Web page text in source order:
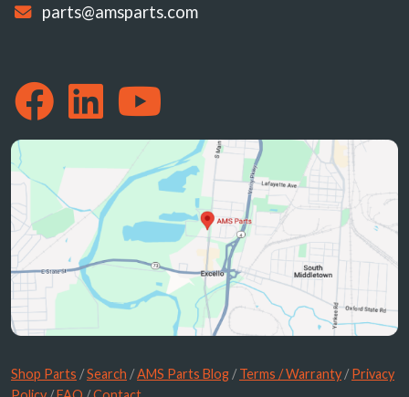
parts@amsparts.com
Shop Parts /Search /AMS Parts Blog /Terms / Warranty /Privacy